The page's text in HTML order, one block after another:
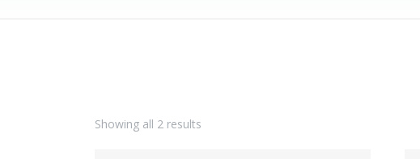
Showing all 2 results